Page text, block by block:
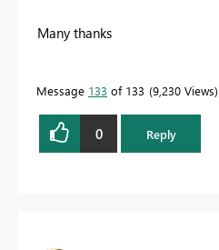
Many thanks
Message 133 of 133 9,230 Views
0 Reply